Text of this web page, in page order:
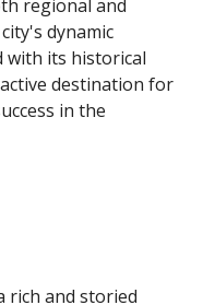
regional and
dynamic
with its historical
destination for
in the
rich and storied